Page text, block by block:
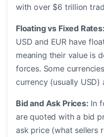
with over $6 trillion
Floating vs Fixed Rates:
USD and EUR have
meaning their value is
forces. Some
currency (usually USD)
Bid and Ask Prices: In
are quoted with a bid
ask price (what sellers